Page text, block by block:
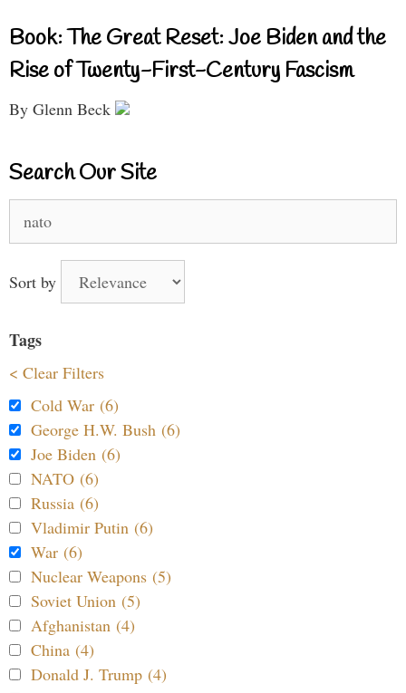
Book: The Great Reset: Joe Biden and the
Rise of Twenty-First-Century Fascism
By Glenn Beck
Search Our Site
for:
Sort by
Tags
< Clear Filters
Cold War (6)
George H.W. Bush (6)
Joe Biden (6)
NATO (6)
Russia (6)
Vladimir Putin (6)
War (6)
Nuclear Weapons (5)
Soviet Union (5)
Afghanistan (4)
China (4)
Donald J. Trump (4)